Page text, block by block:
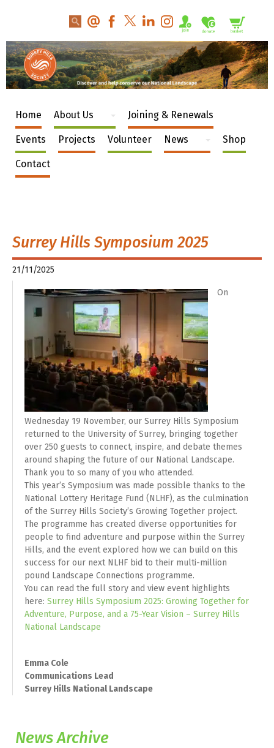
Home About Us Joining & Renewals
Events Projects Volunteer News Shop
Contact
Surrey Hills Symposium 2025
21/11/2025
On
Wednesday 19 November, our Surrey Hills Symposium
returned to the University of Surrey, bringing together
over 250 guests to connect, inspire, and debate themes
around shaping the future of our National Landscape.
Thank you to so many of you who attended.
This year’s Symposium was made possible thanks to the
National Lottery Heritage Fund (NLHF), as the culmination
of the Surrey Hills Society’s Growing Together project.
The programme has created diverse opportunities for
people to find adventure and purpose within the Surrey
Hills, and the event explored how we can build on this
success for our next NLHF bid to their multi-million
pound Landscape Connections programme.
You can read the full story and view event highlights
here: Surrey Hills Symposium 2025: Growing Together for
Adventure, Purpose, and a 75-Year Vision – Surrey Hills
National Landscape
Emma Cole
Communications Lead
Surrey Hills National Landscape
News Archive